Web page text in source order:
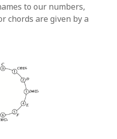
to our numbers,
chords are given by a